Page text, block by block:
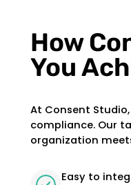
How
You
At Consent
compliance. Our
organization
Easy to